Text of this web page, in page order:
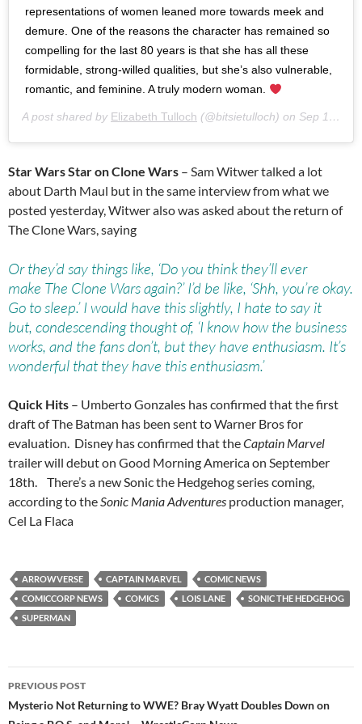
representations of women leaned more towards meek and
demure. One of the reasons the character has remained so
compelling for the last 80 years is that she has all these
formidable, strong-willed qualities, but she’s also vulnerable,
romantic, and feminine. A truly modern woman.
A post shared by Elizabeth Tulloch (@bitsietulloch) on Sep 14, 2018 at 11:16am PDT
Star Wars Star on Clone Wars – Sam Witwer talked a lot
about Darth Maul but in the same interview from what we
posted yesterday, Witwer also was asked about the return of
The Clone Wars, saying
Or they’d say things like, ‘Do you think they’ll ever
make The Clone Wars again?’ I’d be like, ‘Shh, you’re okay.
Go to sleep.’ I would have this slightly, I hate to say it
but, condescending thought of, ‘I know how the business
works, and the fans don’t, but they have enthusiasm. It’s
wonderful that they have this enthusiasm.’
Quick Hits – Umberto Gonzales has confirmed that the first
draft of The Batman has been sent to Warner Bros for
evaluation. Disney has confirmed that theCaptain Marvel
trailer will debut on Good Morning America on September
18th. There’s a new Sonic the Hedgehog series coming,
according to theSonic Mania Adventures production manager,
Cel La Flaca
ARROWVERSE CAPTAIN MARVEL
COMIC NEWS
COMICCORP NEWS
COMICS LOIS LANE
SONIC THE HEDGEHOG
SUPERMAN
Post
navigation
PREVIOUS POST
Mysterio Not Returning to WWE? Bray Wyatt Doubles Down on